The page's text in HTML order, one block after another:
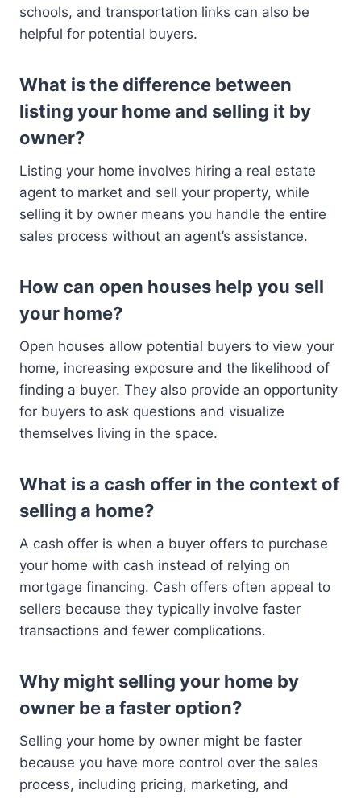
schools, and transportation links can also be
helpful for potential buyers.
What is the difference between
listing your home and selling it by
owner?
Listing your home involves hiring a real estate
agent to market and sell your property, while
selling it by owner means you handle the entire
sales process without an agent’s assistance.
How can open houses help you sell
your home?
Open houses allow potential buyers to view your
home, increasing exposure and the likelihood of
finding a buyer. They also provide an opportunity
for buyers to ask questions and visualize
themselves living in the space.
What is a cash offer in the context of
selling a home?
A cash offer is when a buyer offers to purchase
your home with cash instead of relying on
mortgage financing. Cash offers often appeal to
sellers because they typically involve faster
transactions and fewer complications.
Why might selling your home by
owner be a faster option?
Selling your home by owner might be faster
because you have more control over the sales
process, including pricing, marketing, and